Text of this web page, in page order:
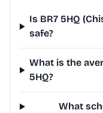
Is BR7 5HQ
safe?
What is the
5HQ?
What